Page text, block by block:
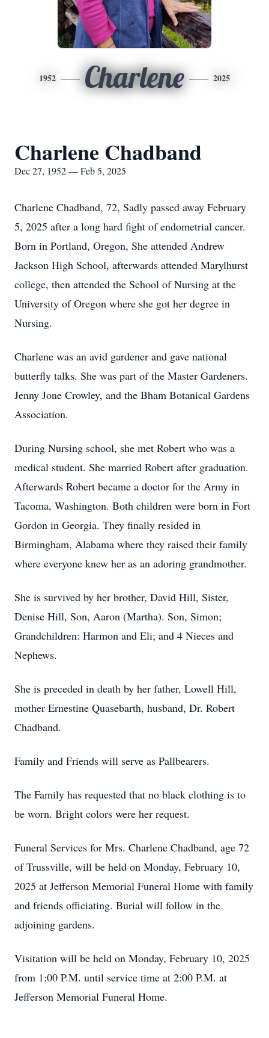
1952 Charlene 2025
Charlene Chadband
Dec 27, 1952 — Feb 5, 2025
Charlene Chadband, 72, Sadly passed away February
5, 2025 after a long hard fight of endometrial cancer.
Born in Portland, Oregon, She attended Andrew
Jackson High School, afterwards attended Marylhurst
college, then attended the School of Nursing at the
University of Oregon where she got her degree in
Nursing.
Charlene was an avid gardener and gave national
butterfly talks. She was part of the Master Gardeners.
Jenny Jone Crowley, and the Bham Botanical Gardens
Association.
During Nursing school, she met Robert who was a
medical student. She married Robert after graduation.
Afterwards Robert became a doctor for the Army in
Tacoma, Washington. Both children were born in Fort
Gordon in Georgia. They finally resided in
Birmingham, Alabama where they raised their family
where everyone knew her as an adoring grandmother.
She is survived by her brother, David Hill, Sister,
Denise Hill, Son, Aaron (Martha). Son, Simon;
Grandchildren: Harmon and Eli; and 4 Nieces and
Nephews.
She is preceded in death by her father, Lowell Hill,
mother Ernestine Quasebarth, husband, Dr. Robert
Chadband.
Family and Friends will serve as Pallbearers.
The Family has requested that no black clothing is to
be worn. Bright colors were her request.
Funeral Services for Mrs. Charlene Chadband, age 72
of Trussville, will be held on Monday, February 10,
2025 at Jefferson Memorial Funeral Home with family
and friends officiating. Burial will follow in the
adjoining gardens.
Visitation will be held on Monday, February 10, 2025
from 1:00 P.M. until service time at 2:00 P.M. at
Jefferson Memorial Funeral Home.